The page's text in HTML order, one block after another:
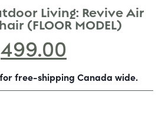
Living: Revive Air
(FLOOR MODEL)
for free-shipping Canada wide.